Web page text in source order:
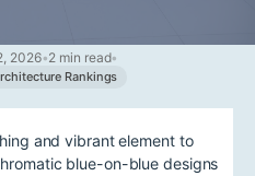
2026•2 min read•
Rankings
and vibrant element to
blue-on-blue designs